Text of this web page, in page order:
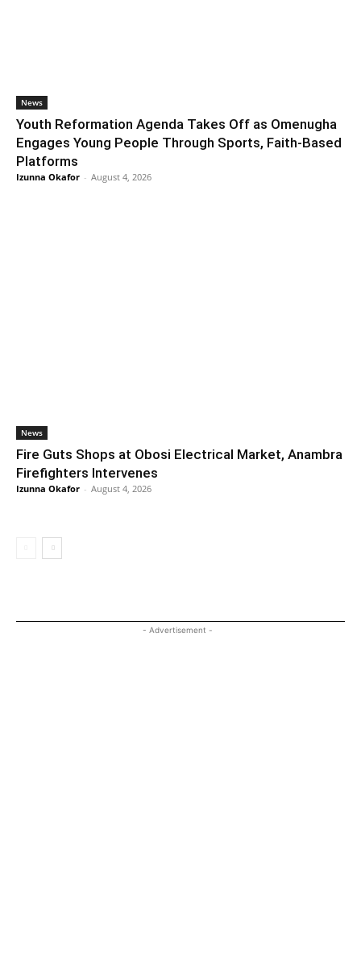
News
Youth Reformation Agenda Takes Off as Omenugha
Engages Young People Through Sports, Faith-Based
Platforms
Izunna Okafor - August 4, 2026
News
Fire Guts Shops at Obosi Electrical Market, Anambra
Firefighters Intervenes
Izunna Okafor - August 4, 2026
- Advertisement -